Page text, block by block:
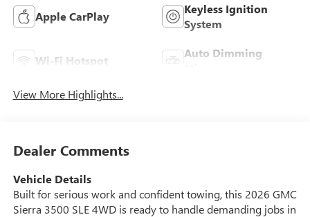
Apple CarPlay
Keyless Ignition
System
Wi-Fi Hotspot
Auto Dimming
View More Highlights...
Dealer Comments
Vehicle Details
Built for serious work and confident towing, this 2026 GMC
Sierra 3500 SLE 4WD is ready to handle demanding jobs in